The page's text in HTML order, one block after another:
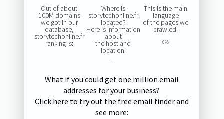
Out of about
100M domains
we got in our
database,
storytechonline.fr
ranking is:
Where is
storytechonline.fr
located?
Here is information
about
the host and
location:
—
This is the main
language
of the pages we
crawled:
0%
What if you could get one million email
addresses for your business?
Click here to try out the free email finder and
see more: